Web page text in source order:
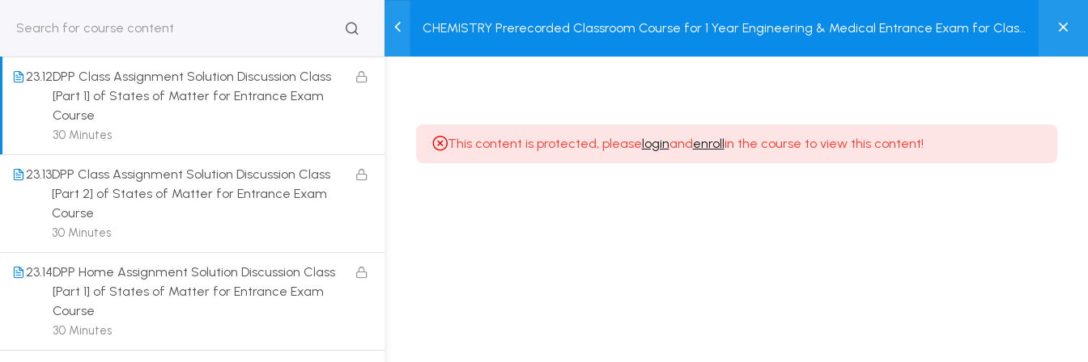
HOME
US
CLASSROOM
COURSE
TEST
SERIES
COURSE
PACKAGES
BOOK
STORE
MY
ACCOUNT
Login / Register
CHEMISTRY Prerecorded Classroom Course for 1 Year Engineering & Medical Entrance Exam for Class
30 Minutes
23.12DPP Class Assignment Solution Discussion Class
[Part 1] of States of Matter for Entrance Exam
Course
30 Minutes
23.13DPP Class Assignment Solution Discussion Class
[Part 2] of States of Matter for Entrance Exam
Course
30 Minutes
23.14DPP Home Assignment Solution Discussion Class
[Part 1] of States of Matter for Entrance Exam
Course
30 Minutes
This content is protected, pleaseloginandenrollin the course to view this content!
Get in touch
Call us directly?
9230527415, 8961945614
Address
DRMZEDU Services Pvt Ltd - 59, Feeder Road,
Email
dreamzeducation07@gmail.com
for Class 12 & Repeater